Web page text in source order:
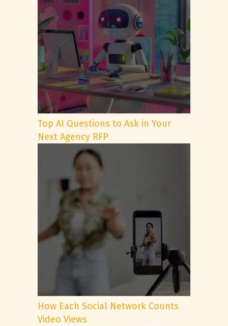
Top AI Questions to Ask in Your
Next Agency RFP
How Each Social Network Counts
Video Views